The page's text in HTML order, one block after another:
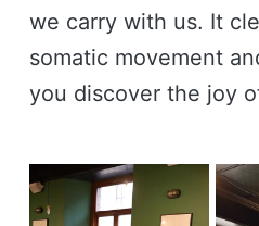
we carry with us. It
somatic movement
you discover the joy